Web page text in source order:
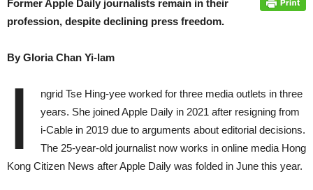
Former Apple Daily journalists remain in their
profession, despite declining press freedom.
By Gloria Chan Yi-lam
I
ngrid Tse Hing-yee worked for three media outlets in three
years. She joined Apple Daily in 2021 after resigning from
i-Cable in 2019 due to arguments about editorial decisions.
The 25-year-old journalist now works in online media Hong
Kong Citizen News after Apple Daily was folded in June this year.